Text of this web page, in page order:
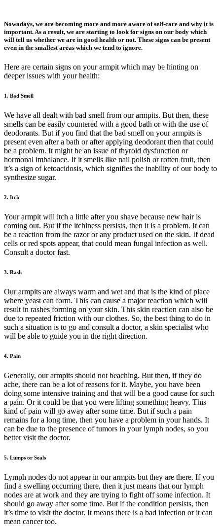
Nowadays, we are becoming more and more aware of self-care and why it is
important. As a result, we are starting to look for signs on our body which
will tell us whether we are in good health or not. These signs can be present
even in the smallest areas which we tend to ignore.
Here are certain signs on your armpit which may be hinting on
deeper issues with your health:
1. Bad Smell
We have all dealt with bad smell from our armpits. But then, these
smells can be easily countered with a good bath or with the use of
deodorants. But if you find that the bad smell on your armpits is
present even after a bath or after applying deodorant then that could
be a problem. It might be an issue of thyroid dysfunction or
hormonal imbalance. If it smells like nail polish or rotten fruit, then
it’s a sign of ketoacidosis, which signifies the inability of our body to
synthesize sugar.
2. Itch
Your armpit will itch a little after you shave because new hair is
coming out. But if the itchiness persists, then it is a problem. It can
be a reaction from the razor or any product used on the skin. If dead
cells or red spots appear, that could mean fungal infection as well.
Consult a doctor fast.
3. Rash
Our armpits are always warm and wet and that is the kind of place
where yeast can form. This can cause a major reaction which will
result in rashes forming on your skin. This skin reaction can also be
due to repeated friction with our clothes. So, the best thing to do in
such a situation is to go and consult a doctor, a skin specialist who
will be able to guide you in the right direction.
4. Pain
Generally, our armpits should not beaching. But then, if they do
ache, there can be a lot of reasons for it. Maybe, you have been
doing some intensive training and that will be a good cause for such
a pain. Or it could be that you were lifting something heavy. This
kind of pain will go away after some time. But if such a pain
remains for a long time, then you have a problem in your hands. It
can be due to the presence of tumors in your lymph nodes, so you
better visit the doctor.
5. Lumps or Seals
Lymph nodes do not appear in our armpits but they are there. If you
find a swelling occurring there, then it just means that our lymph
nodes are at work and they are trying to fight off some infection. It
should go away after some time. But if the condition persists, then
it’s time to visit the doctor. It means there is a bad infection or it can
mean cancer too.